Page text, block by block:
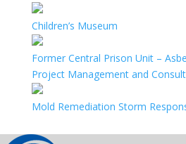
Children’s Museum
Former Central Prison Unit –
Project Management and
Mold Remediation Storm